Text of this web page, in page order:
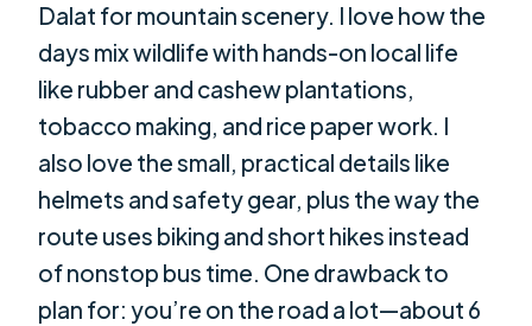
Dalat for mountain scenery. I love how the
days mix wildlife with hands-on local life
like rubber and cashew plantations,
tobacco making, and rice paper work. I
also love the small, practical details like
helmets and safety gear, plus the way the
route uses biking and short hikes instead
of nonstop bus time. One drawback to
plan for: you’re on the road a lot—about 6